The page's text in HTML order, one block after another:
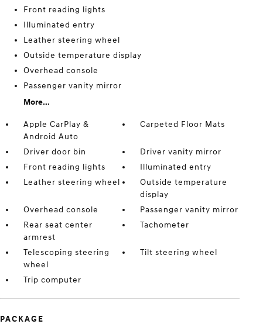
Front reading lights
Illuminated entry
Leather steering wheel
Outside temperature display
Overhead console
Passenger vanity mirror
More...
Apple CarPlay &
Android Auto
Carpeted Floor Mats
Driver door bin
Driver vanity mirror
Front reading lights
Illuminated entry
Leather steering wheel
Outside temperature
display
Overhead console
Passenger vanity mirror
Rear seat center
armrest
Tachometer
Telescoping steering
wheel
Tilt steering wheel
Trip computer
PACKAGE